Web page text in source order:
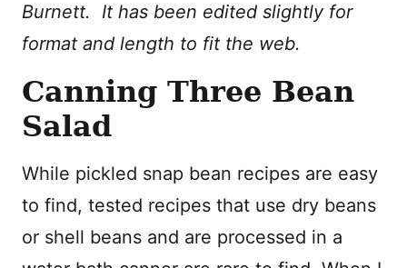
Burnett. It has been edited slightly for
format and length to fit the web.
Canning Three Bean
Salad
While pickled snap bean recipes are easy
to find, tested recipes that use dry beans
or shell beans and are processed in a